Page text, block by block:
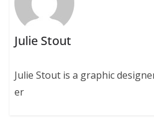
Julie Stout
Julie Stout is a graphic
er